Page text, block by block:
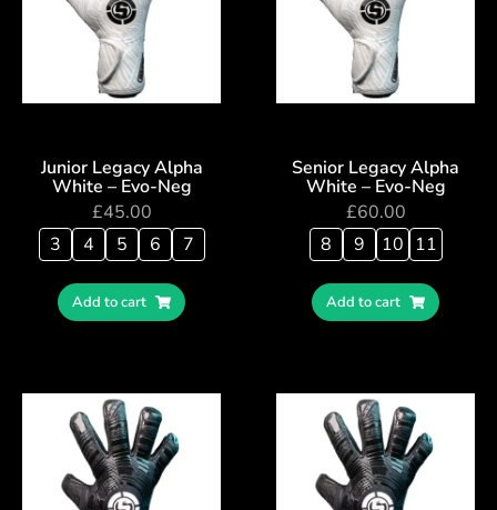
Junior Legacy Alpha
White – Evo-Neg
£45.00
3
4 5 6 7
Add to cart
Senior Legacy Alpha
White – Evo-Neg
£60.00
8
9 10 11
Add to cart